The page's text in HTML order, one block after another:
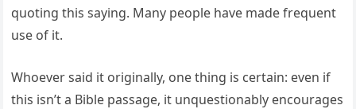
quoting this saying. Many people have made frequent
use of it.
Whoever said it originally, one thing is certain: even if
this isn’t a Bible passage, it unquestionably encourages